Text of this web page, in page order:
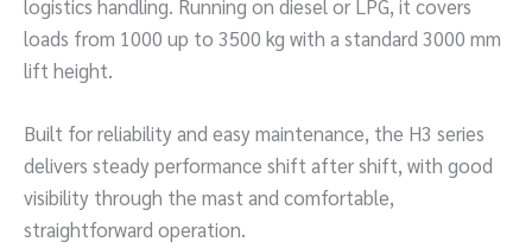
logistics handling. Running on diesel or LPG, it covers
loads from 1000 up to 3500 kg with a standard 3000 mm
lift height.
Built for reliability and easy maintenance, the H3 series
delivers steady performance shift after shift, with good
visibility through the mast and comfortable,
straightforward operation.